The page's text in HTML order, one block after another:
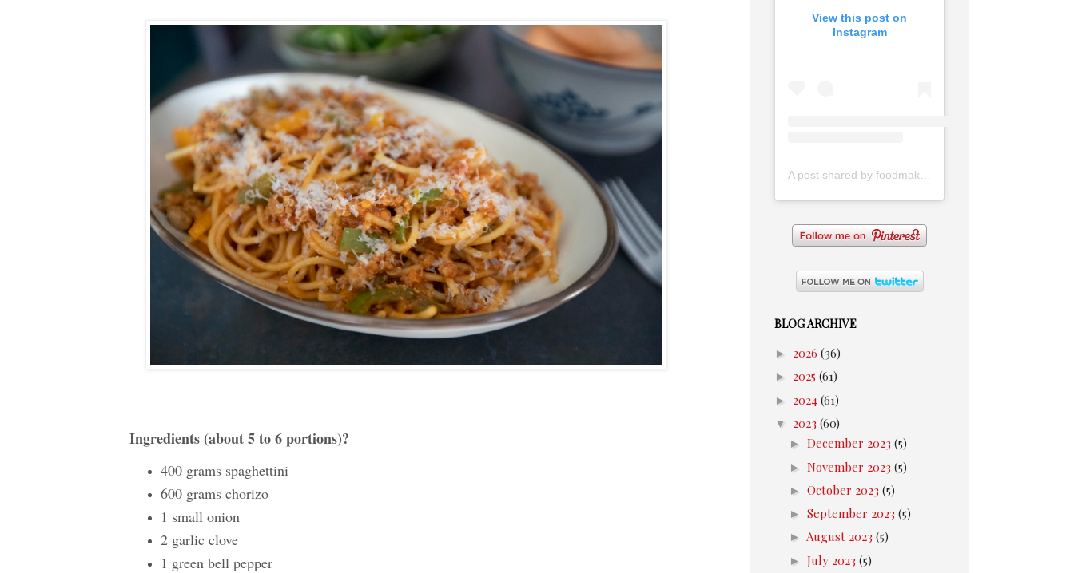
Ingredients (about 5 to 6 portions)?
400 grams spaghettini
600 grams chorizo
1 small onion
2 garlic clove
1 green bell pepper
View this post on
Instagram
A post shared by foodmakesmehappy (@foodmakesmehappy)
BLOG ARCHIVE
► 2026 (36)
► 2025 (61)
► 2024 (61)
▼ 2023 (60)
► December 2023 (5)
► November 2023 (5)
► October 2023 (5)
► September 2023 (5)
► August 2023 (5)
► July 2023 (5)